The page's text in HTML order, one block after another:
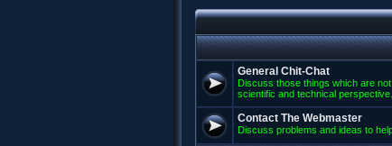
General Chit-Chat
Discuss those things which are
scientific and technical perspective.
Contact The Webmaster
Discuss problems and ideas to